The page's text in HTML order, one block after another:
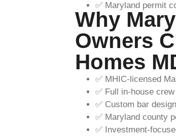
✅ Maryland permit
Why
Owners
Homes
✅ MHIC-licensed
✅ Full in-house
✅ Custom bar
✅ Maryland county
✅ Investment-